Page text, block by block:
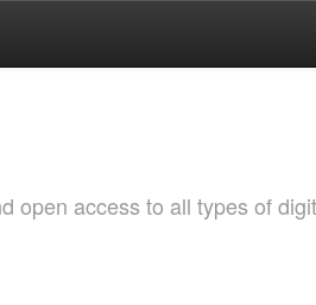
open access to all types of